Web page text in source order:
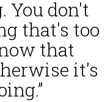
You don't
that's too
that
it's